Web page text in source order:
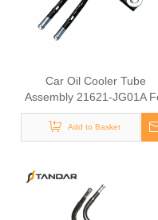
Car Oil Cooler Tube
Assembly 21621-JG01A
Nissan Auto
Engine Cooling Parts
Hydraulic Hose
Add to Basket